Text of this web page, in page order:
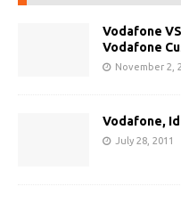
Vodafone
Vodafone
November 2,
Vodafone,
July 28, 2011